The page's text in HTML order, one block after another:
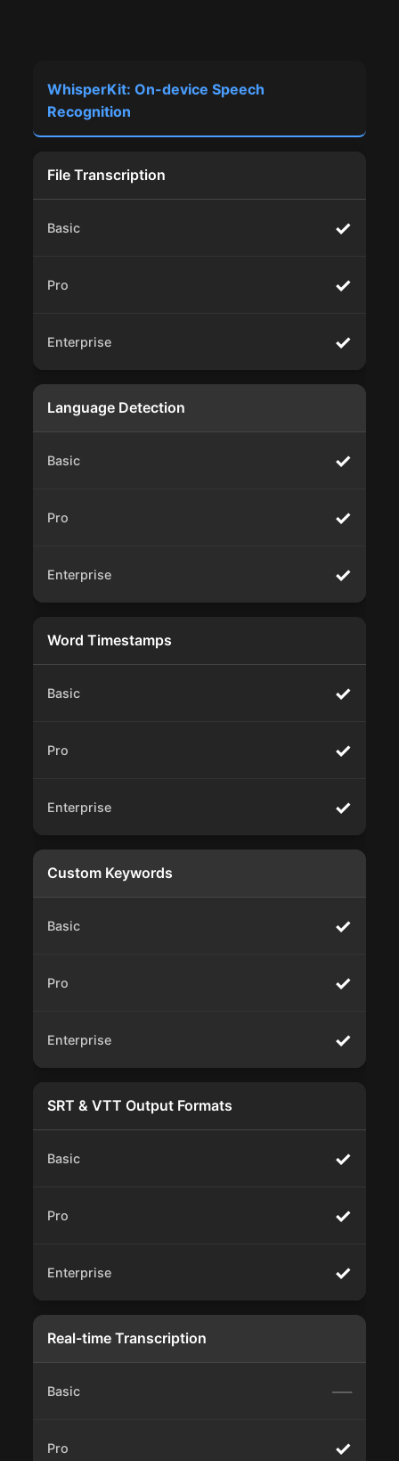
WhisperKit: On-device Speech
Recognition
File Transcription
✓
✓
✓
Language Detection
✓
✓
✓
Word Timestamps
✓
✓
✓
Custom Keywords
✓
✓
✓
SRT & VTT Output Formats
✓
✓
✓
Real-time Transcription
—
✓